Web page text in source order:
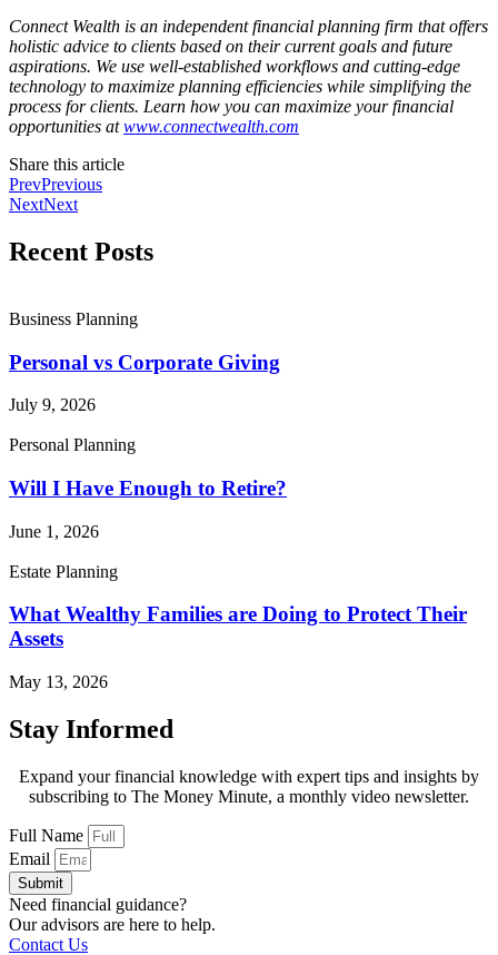
Connect Wealth is an independent financial planning firm that offers
holistic advice to clients based on their current goals and future
aspirations. We use well-established workflows and cutting-edge
technology to maximize planning efficiencies while simplifying the
process for clients. Learn how you can maximize your financial
opportunities atwww.connectwealth.com
Share this article
PrevPrevious
NextNext
Recent Posts
Business Planning
Personal vs Corporate Giving
July 9, 2026
Personal Planning
Will I Have Enough to Retire?
June 1, 2026
Estate Planning
What Wealthy Families are Doing to Protect Their
Assets
May 13, 2026
Stay Informed
Expand your financial knowledge with expert tips and insights by
subscribing to The Money Minute, a monthly video newsletter.
Full Name
Email
Submit
Need financial guidance?
Our advisors are here to help.
Contact Us